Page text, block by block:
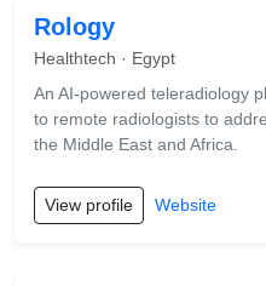
Rology
Healthtech · Egypt
An AI-powered teleradiology
to remote radiologists to
the Middle East and Africa.
View profile Website